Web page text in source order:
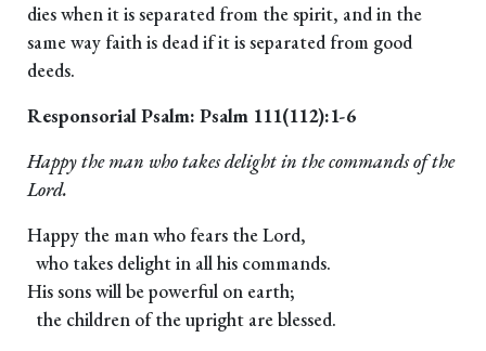
dies when it is separated from the spirit, and in the
same way faith is dead if it is separated from good
deeds.
Responsorial Psalm: Psalm 111(112):1-6
Happy the man who takes delight in the commands of the
Lord.
Happy the man who fears the Lord,
who takes delight in all his commands.
His sons will be powerful on earth;
the children of the upright are blessed.